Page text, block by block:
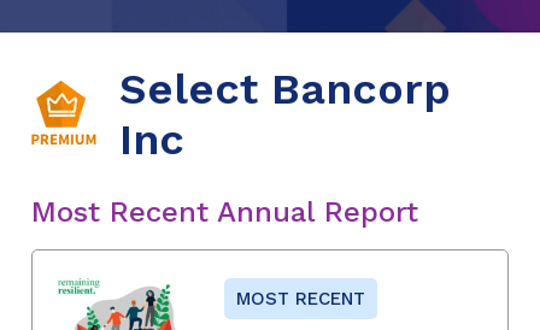
Select Bancorp
Inc
Most Recent Annual Report
MOST RECENT